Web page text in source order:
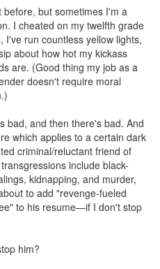
before, but sometimes I'm a
I cheated on my twelfth grade
I've run countless yellow lights,
about how hot my kickass
are. (Good thing my job as a
doesn't require moral
bad, and then there's bad. And
which applies to a certain dark
criminal/reluctant friend of
include black-
kidnapping, and murder,
to add "revenge-fueled
to his resume—if I don't stop
him?